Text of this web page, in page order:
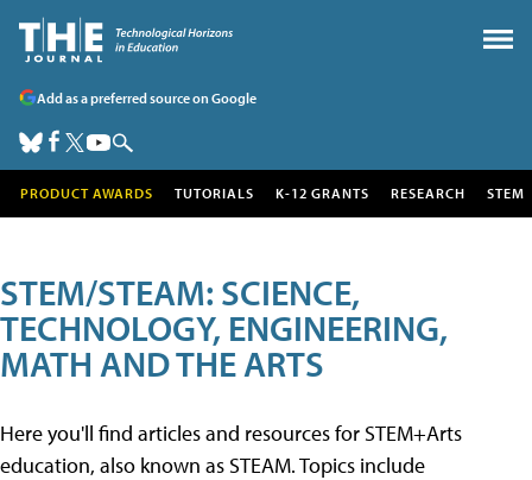
Add as a preferred source on Google
PRODUCT AWARDS TUTORIALS K-12 GRANTS RESEARCH STEM
STEM/STEAM: SCIENCE,
TECHNOLOGY, ENGINEERING,
MATH AND THE ARTS
Here you'll find articles and resources for STEM+Arts
education, also known as STEAM. Topics include